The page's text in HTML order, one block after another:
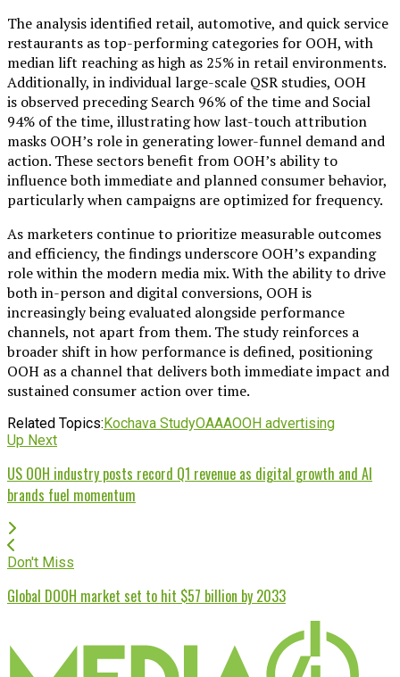
The analysis identified retail, automotive, and quick service
restaurants as top-performing categories for OOH, with
median lift reaching as high as 25% in retail environments.
Additionally, in individual large-scale QSR studies, OOH
is observed preceding Search 96% of the time and Social
94% of the time, illustrating how last-touch attribution
masks OOH’s role in generating lower-funnel demand and
action. These sectors benefit from OOH’s ability to
influence both immediate and planned consumer behavior,
particularly when campaigns are optimized for frequency.
As marketers continue to prioritize measurable outcomes
and efficiency, the findings underscore OOH’s expanding
role within the modern media mix. With the ability to drive
both in-person and digital conversions, OOH is
increasingly being evaluated alongside performance
channels, not apart from them. The study reinforces a
broader shift in how performance is defined, positioning
OOH as a channel that delivers both immediate impact and
sustained consumer action over time.
Related Topics:Kochava StudyOAAAOOH advertising
Up Next
US OOH industry posts record Q1 revenue as digital growth and AI
brands fuel momentum
Don't Miss
Global DOOH market set to hit $57 billion by 2033